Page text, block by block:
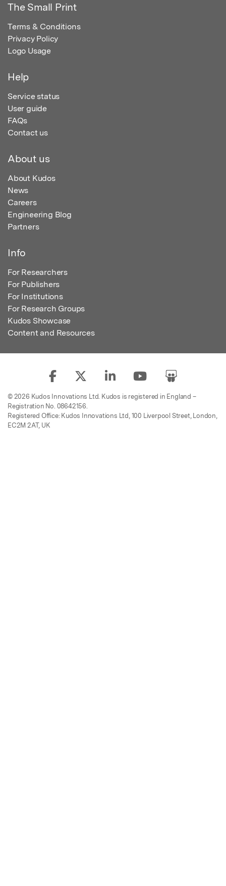
The Small Print
Terms & Conditions
Privacy Policy
Logo Usage
Help
Service status
User guide
FAQs
Contact us
About us
About Kudos
News
Careers
Engineering Blog
Partners
Info
For Researchers
For Publishers
For Institutions
For Research Groups
Kudos Showcase
Content and Resources
© 2026 Kudos Innovations Ltd. Kudos is registered in England –
Registration No. 08642156.
Registered Office: Kudos Innovations Ltd, 100 Liverpool Street, London,
EC2M 2AT, UK